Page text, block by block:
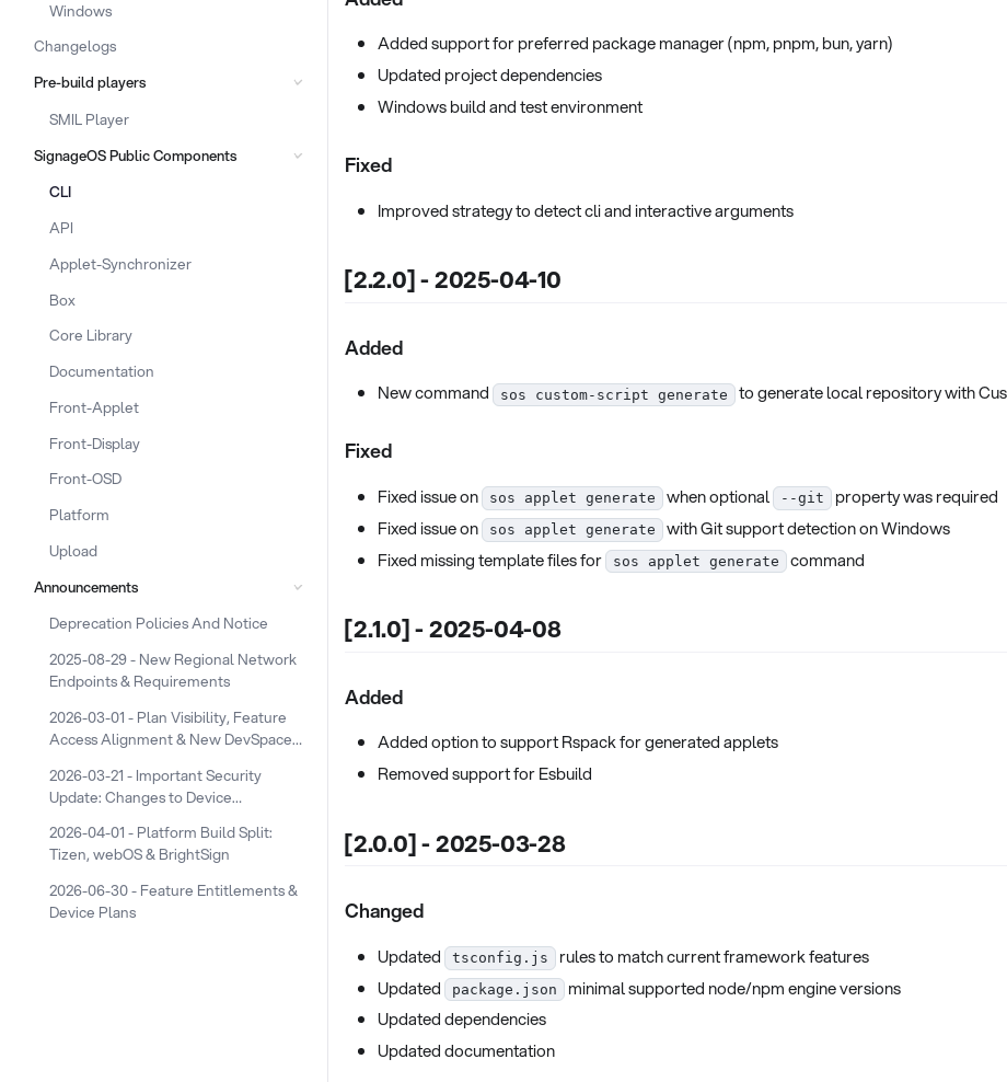
Windows
Changelogs
Pre-build players
SMIL Player
SignageOS Public Components
CLI
API
Applet-Synchronizer
Box
Core Library
Documentation
Front-Applet
Front-Display
Front-OSD
Platform
Upload
Announcements
Deprecation Policies And Notice
2025-08-29 - New Regional Network
Endpoints & Requirements
2026-03-01 - Plan Visibility, Feature
Access Alignment & New DevSpace
2026-03-21 - Important Security
Update: Changes to Device
2026-04-01 - Platform Build Split:
Tizen, webOS & BrightSign
2026-06-30 - Feature Entitlements &
Device Plans
Added support for preferred package manager (npm, pnpm, bun, yarn)
Updated project dependencies
Windows build and test environment
Fixed
Improved strategy to detect cli and interactive arguments
[2.2.0] - 2025-04-10
Added
New command sos custom-script generate to generate local repository with
Fixed
Fixed issue on sos applet generate when optional --git
property was required
Fixed issue on
sos applet generate
with Git support detection on Windows
Fixed missing template files for
sos applet generate command
[2.1.0] - 2025-04-08
Added
Added option to support Rspack for generated applets
Removed support for Esbuild
[2.0.0] - 2025-03-28
Changed
Updated tsconfig.js
rules to match current framework features
Updated
package.json
minimal supported node/npm engine versions
Updated dependencies
Updated documentation